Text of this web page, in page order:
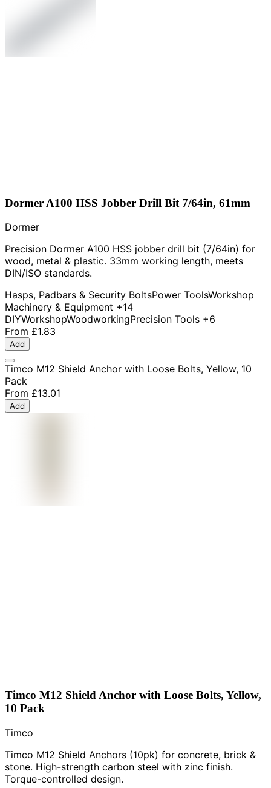
Dormer A100 HSS Jobber Drill Bit 7/64in, 61mm
Dormer
Precision Dormer A100 HSS jobber drill bit (7/64in) for
wood, metal & plastic. 33mm working length, meets
DIN/ISO standards.
Hasps, Padbars & Security BoltsPower ToolsWorkshop
Machinery & Equipment +14
DIYWorkshopWoodworkingPrecision Tools +6
From £1.83
Add
Timco M12 Shield Anchor with Loose Bolts, Yellow, 10
Pack
From £13.01
Add
Timco M12 Shield Anchor with Loose Bolts, Yellow,
10 Pack
Timco
Timco M12 Shield Anchors (10pk) for concrete, brick &
stone. High-strength carbon steel with zinc finish.
Torque-controlled design.